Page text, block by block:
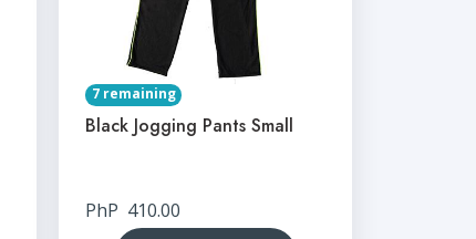
7 remaining
Black Jogging Pants Small
PhP 410.00